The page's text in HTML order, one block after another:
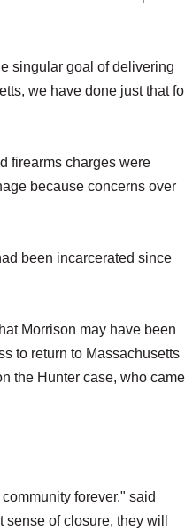
singular goal of delivering
we have done just that
firearms charges were
because concerns over
been incarcerated since
Morrison may have been
to return to Massachusetts
the Hunter case, who came
forever," said
of closure, they will